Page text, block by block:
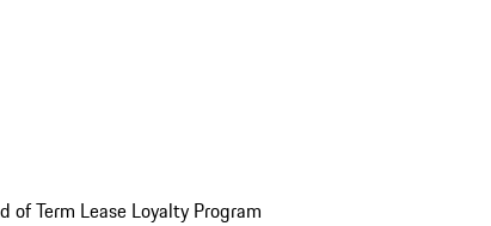
of Term Lease Loyalty Program